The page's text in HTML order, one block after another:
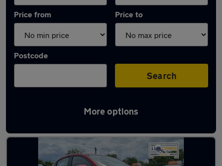
Price from Price to
Postcode
Search
More options
Latest used Mazda 2 in Kearsley